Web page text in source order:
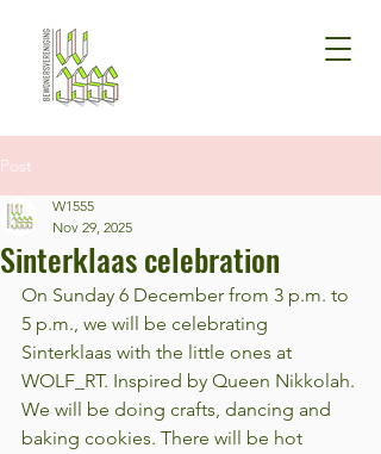
Post
Sinterklaas celebration
W1555
Nov 29, 2025
On Sunday 6 December from 3 p.m. to
5 p.m., we will be celebrating
Sinterklaas with the little ones at
WOLF_RT. Inspired by Queen Nikkolah.
We will be doing crafts, dancing and
baking cookies. There will be hot